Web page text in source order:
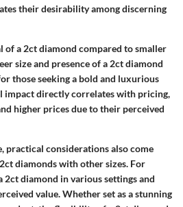
their desirability among discerning
of a 2ct diamond compared to smaller
size and presence of a 2ct diamond
those seeking a bold and luxurious
impact directly correlates with pricing,
higher prices due to their perceived
practical considerations also come
diamonds with other sizes. For
2ct diamond in various settings and
value. Whether set as a stunning